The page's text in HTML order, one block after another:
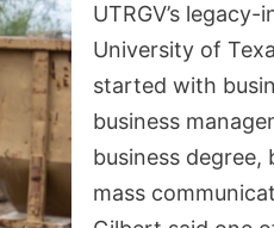
UTRGV’s
University of
started with
business
business
mass